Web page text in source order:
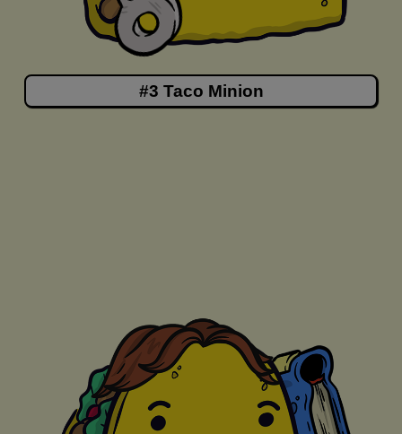
#3 Taco Minion